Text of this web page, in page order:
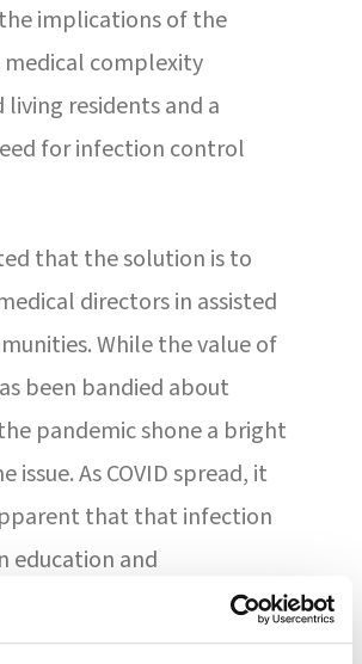
implications of the
medical complexity
living residents and a
for infection control
that the solution is to
directors in assisted
While the value of
been bandied about
pandemic shone a bright
issue. As COVID spread, it
that that infection
education and
or even